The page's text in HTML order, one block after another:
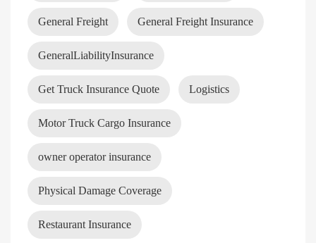
General Freight General Freight Insurance
GeneralLiabilityInsurance
Get Truck Insurance Quote Logistics
Motor Truck Cargo Insurance
owner operator insurance
Physical Damage Coverage
Restaurant Insurance